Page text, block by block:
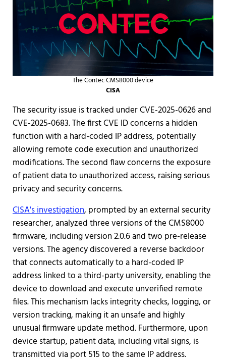
The Contec CMS8000 device
CISA
The security issue is tracked under CVE-2025-0626 and
CVE-2025-0683. The first CVE ID concerns a hidden
function with a hard-coded IP address, potentially
allowing remote code execution and unauthorized
modifications. The second flaw concerns the exposure
of patient data to unauthorized access, raising serious
privacy and security concerns.
CISA's investigation, prompted by an external security
researcher, analyzed three versions of the CMS8000
firmware, including version 2.0.6 and two pre-release
versions. The agency discovered a reverse backdoor
that connects automatically to a hard-coded IP
address linked to a third-party university, enabling the
device to download and execute unverified remote
files. This mechanism lacks integrity checks, logging, or
version tracking, making it an unsafe and highly
unusual firmware update method. Furthermore, upon
device startup, patient data, including vital signs, is
transmitted via port 515 to the same IP address.